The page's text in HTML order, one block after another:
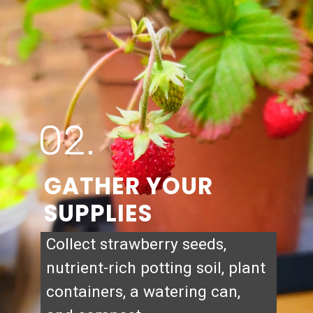
GATHER YOUR
SUPPLIES
02.
Collect strawberry seeds,
nutrient-rich potting soil, plant
containers, a watering can,